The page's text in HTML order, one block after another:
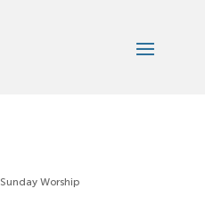
Sunday Worship